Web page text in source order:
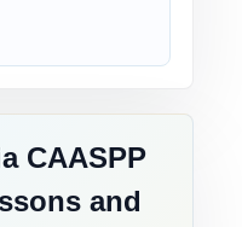
CAASPP
and